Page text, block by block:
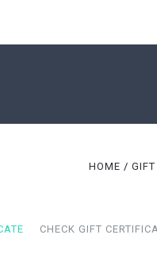
HOME GIFT
CHECK GIFT